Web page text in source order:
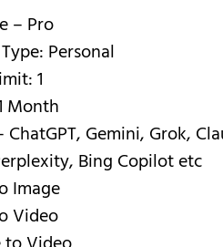
– Pro
Personal
1
Month
ChatGPT, Gemini, Grok,
Bing Copilot etc
Image
Video